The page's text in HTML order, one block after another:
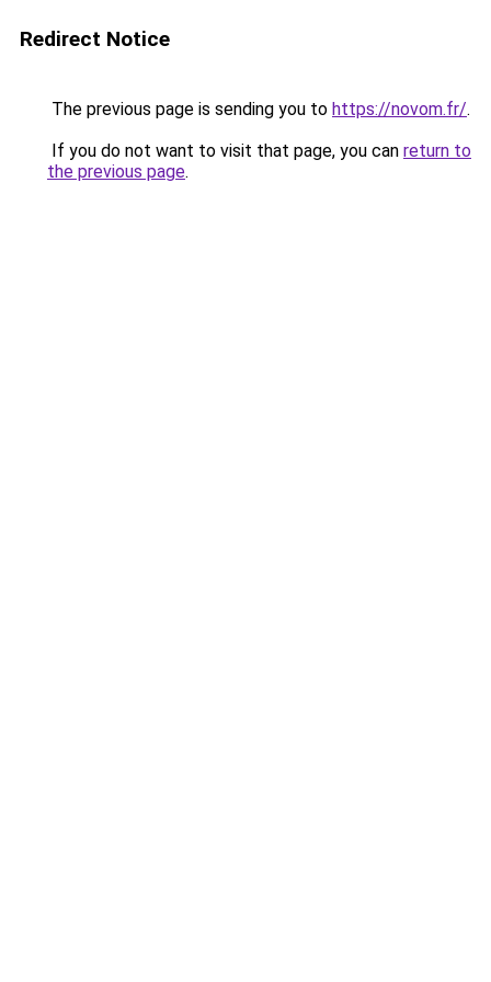
Redirect Notice
The previous page is sending you to https://novom.fr/.
If you do not want to visit that page, you can return to
the previous page.